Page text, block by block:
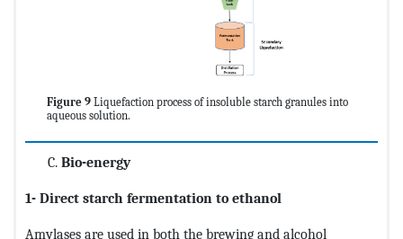
Figure 9 Liquefaction process of insoluble starch granules into
aqueous solution.
Bio-energy
1- Direct starch fermentation to ethanol
Amylases are used in both the brewing and alcohol